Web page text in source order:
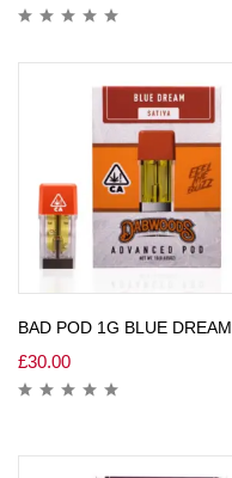
BAD POD 1G BLUE DREAM
£30.00